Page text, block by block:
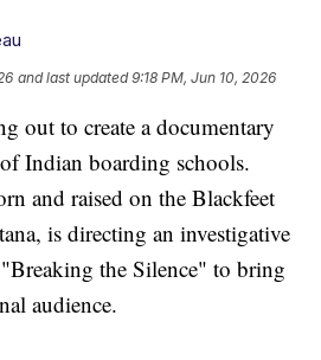
and last updated 9:18 PM, Jun 10, 2026
out to create a documentary
Indian boarding schools.
and raised on the Blackfeet
is directing an investigative
the Silence" to bring
audience.